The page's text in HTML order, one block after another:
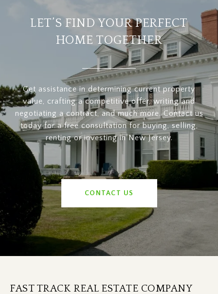
LET’S FIND YOUR PERFECT
HOME TOGETHER
Get assistance in determining current property
value, crafting a competitive offer, writing and
negotiating a contract, and much more. Contact us
today for a free consultation for buying, selling,
renting or investing in New Jersey.
CONTACT US
FAST TRACK REAL ESTATE COMPANY